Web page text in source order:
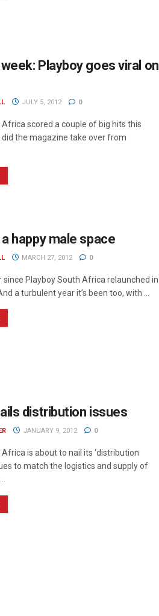
Playboy goes viral on
JULY 5, 2012 0
Africa scored a couple of big hits this
did the magazine take over from
happy male space
MARCH 27, 2012 0
since Playboy South Africa relaunched in
a turbulent year it’s been too, with ...
distribution issues
JANUARY 9, 2012 0
is about to nail its ‘distribution
to match the logistics and supply of